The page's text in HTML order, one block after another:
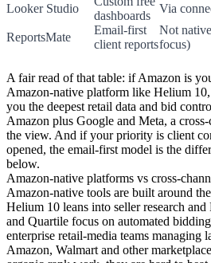
Looker Studio
dashboards
Via
ReportsMate
Email-first
client reports
Not
focus)
A fair read of that table: if Amazon is
Amazon-native platform like Helium 10,
you the deepest retail data and bid
Amazon plus Google and Meta, a
the view. And if your priority is client
opened, the email-first model is the
below.
Amazon-native platforms vs cross-
Amazon-native tools are built around
Helium 10 leans into seller research and
and Quartile focus on automated
enterprise retail-media teams managing
Amazon, Walmart and other